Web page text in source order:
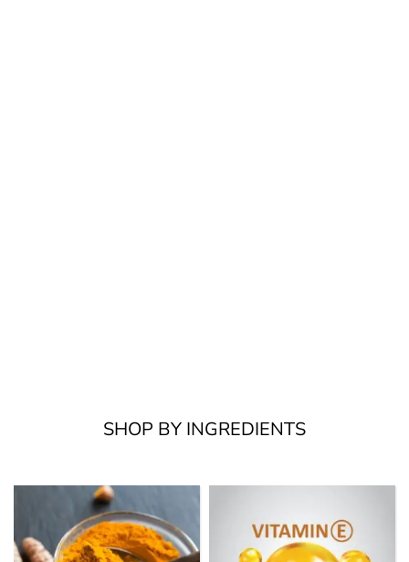
SHOP BY INGREDIENTS